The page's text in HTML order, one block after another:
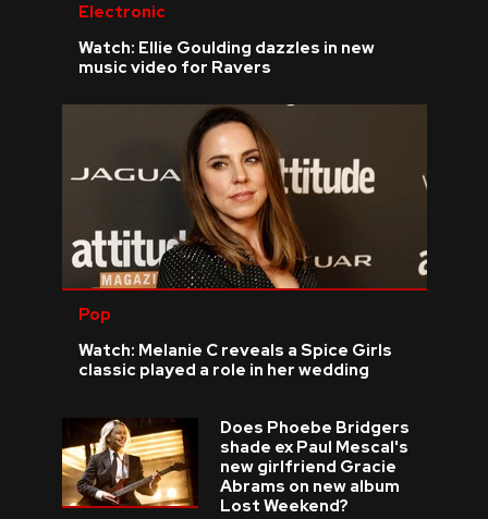
Electronic
Watch: Ellie Goulding dazzles in new
music video for Ravers
Pop
Watch: Melanie C reveals a Spice Girls
classic played a role in her wedding
Does Phoebe Bridgers
shade ex Paul Mescal's
new girlfriend Gracie
Abrams on new album
Lost Weekend?